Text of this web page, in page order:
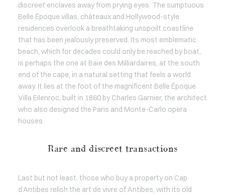
discreet enclaves away from prying eyes. The sumptuous
Belle Époque villas, châteaux and Hollywood-style
residences overlook a breathtaking unspoilt coastline
that has been jealously preserved. Its most emblematic
beach, which for decades could only be reached by boat,
is perhaps the one at Baie des Milliardaires, at the south
end of the cape, in a natural setting that feels a world
away. It lies at the foot of the magnificent Belle Époque
Villa Eilenroc, built in 1860 by Charles Garnier, the architect
who also designed the Paris and Monte-Carlo opera
houses.
Rare and discreet transactions
Last but not least, those who buy a property on Cap
d’Antibes relish the art de vivre of Antibes, with its old